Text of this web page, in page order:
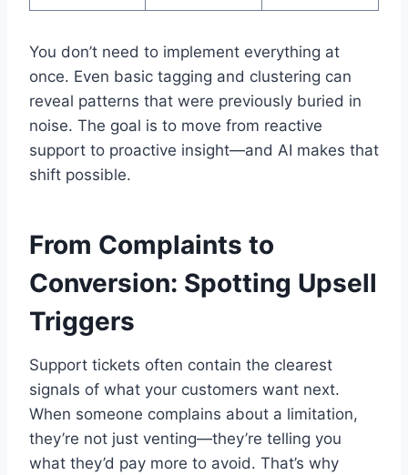
You don’t need to implement everything at
once. Even basic tagging and clustering can
reveal patterns that were previously buried in
noise. The goal is to move from reactive
support to proactive insight—and AI makes that
shift possible.
From Complaints to
Conversion: Spotting Upsell
Triggers
Support tickets often contain the clearest
signals of what your customers want next.
When someone complains about a limitation,
they’re not just venting—they’re telling you
what they’d pay more to avoid. That’s why